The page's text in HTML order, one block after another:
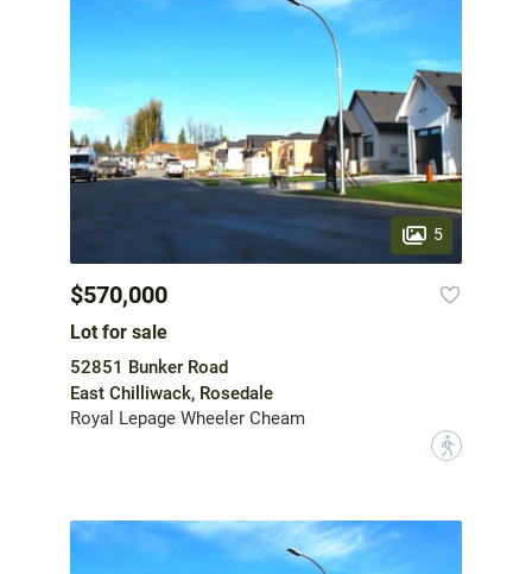
5
$570,000
Lot for sale
52851 Bunker Road
East Chilliwack, Rosedale
Royal Lepage Wheeler Cheam
?